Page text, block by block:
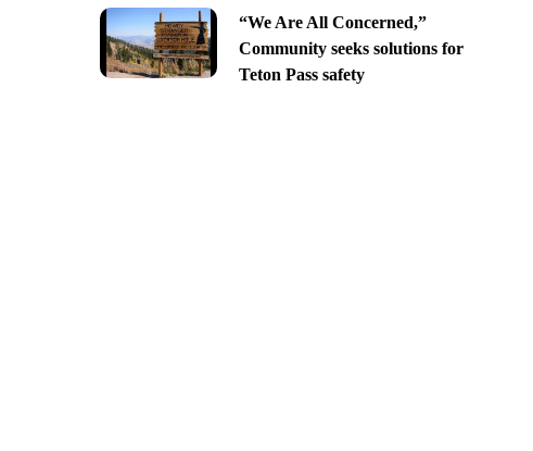
“We Are All Concerned,”
Community seeks solutions for
Teton Pass safety